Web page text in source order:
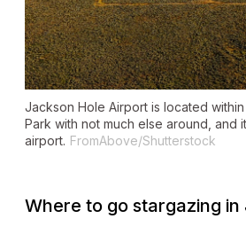
Jackson Hole Airport is located
Park with not much else around, and
airport. FromAbove/Shutterstock
Where to go stargazing